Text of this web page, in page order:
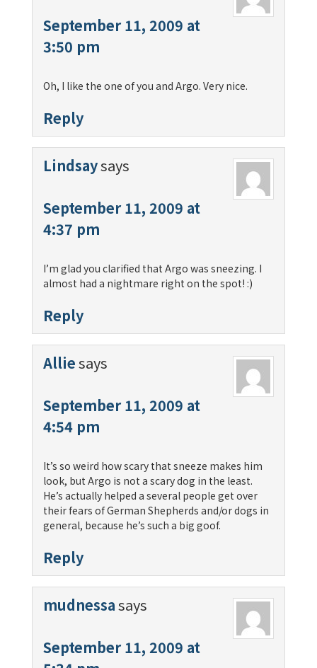
September 11, 2009 at
3:50 pm
Oh, I like the one of you and Argo. Very nice.
Reply
Lindsaysays
September 11, 2009 at
4:37 pm
I’m glad you clarified that Argo was sneezing. I
almost had a nightmare right on the spot! :)
Reply
Alliesays
September 11, 2009 at
4:54 pm
It’s so weird how scary that sneeze makes him
look, but Argo is not a scary dog in the least.
He’s actually helped a several people get over
their fears of German Shepherds and/or dogs in
general, because he’s such a big goof.
Reply
mudnessasays
September 11, 2009 at